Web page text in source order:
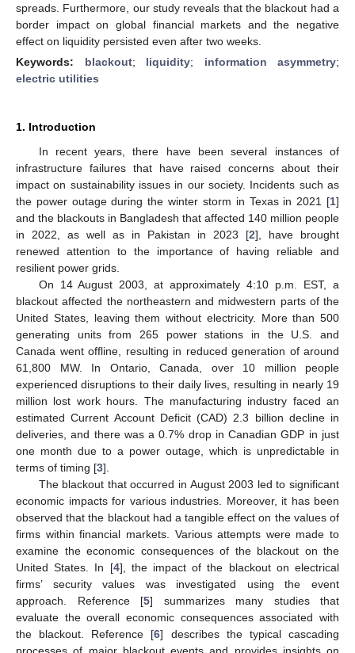
spreads. Furthermore, our study reveals that the blackout had a
border impact on global financial markets and the negative
effect on liquidity persisted even after two weeks.
Keywords: blackout; liquidity; information asymmetry;
electric utilities
1. Introduction
In recent years, there have been several instances of
infrastructure failures that have raised concerns about their
impact on sustainability issues in our society. Incidents such as
the power outage during the winter storm in Texas in 2021 [1]
and the blackouts in Bangladesh that affected 140 million people
in 2022, as well as in Pakistan in 2023 [2], have brought
renewed attention to the importance of having reliable and
resilient power grids.
On 14 August 2003, at approximately 4:10 p.m. EST, a
blackout affected the northeastern and midwestern parts of the
United States, leaving them without electricity. More than 500
generating units from 265 power stations in the U.S. and
Canada went offline, resulting in reduced generation of around
61,800 MW. In Ontario, Canada, over 10 million people
experienced disruptions to their daily lives, resulting in nearly 19
million lost work hours. The manufacturing industry faced an
estimated Current Account Deficit (CAD) 2.3 billion decline in
deliveries, and there was a 0.7% drop in Canadian GDP in just
one month due to a power outage, which is unpredictable in
terms of timing [3].
The blackout that occurred in August 2003 led to significant
economic impacts for various industries. Moreover, it has been
observed that the blackout had a tangible effect on the values of
firms within financial markets. Various attempts were made to
examine the economic consequences of the blackout on the
United States. In [4], the impact of the blackout on electrical
firms’ security values was investigated using the event
approach. Reference [5] summarizes many studies that
evaluate the overall economic consequences associated with
the blackout. Reference [6] describes the typical cascading